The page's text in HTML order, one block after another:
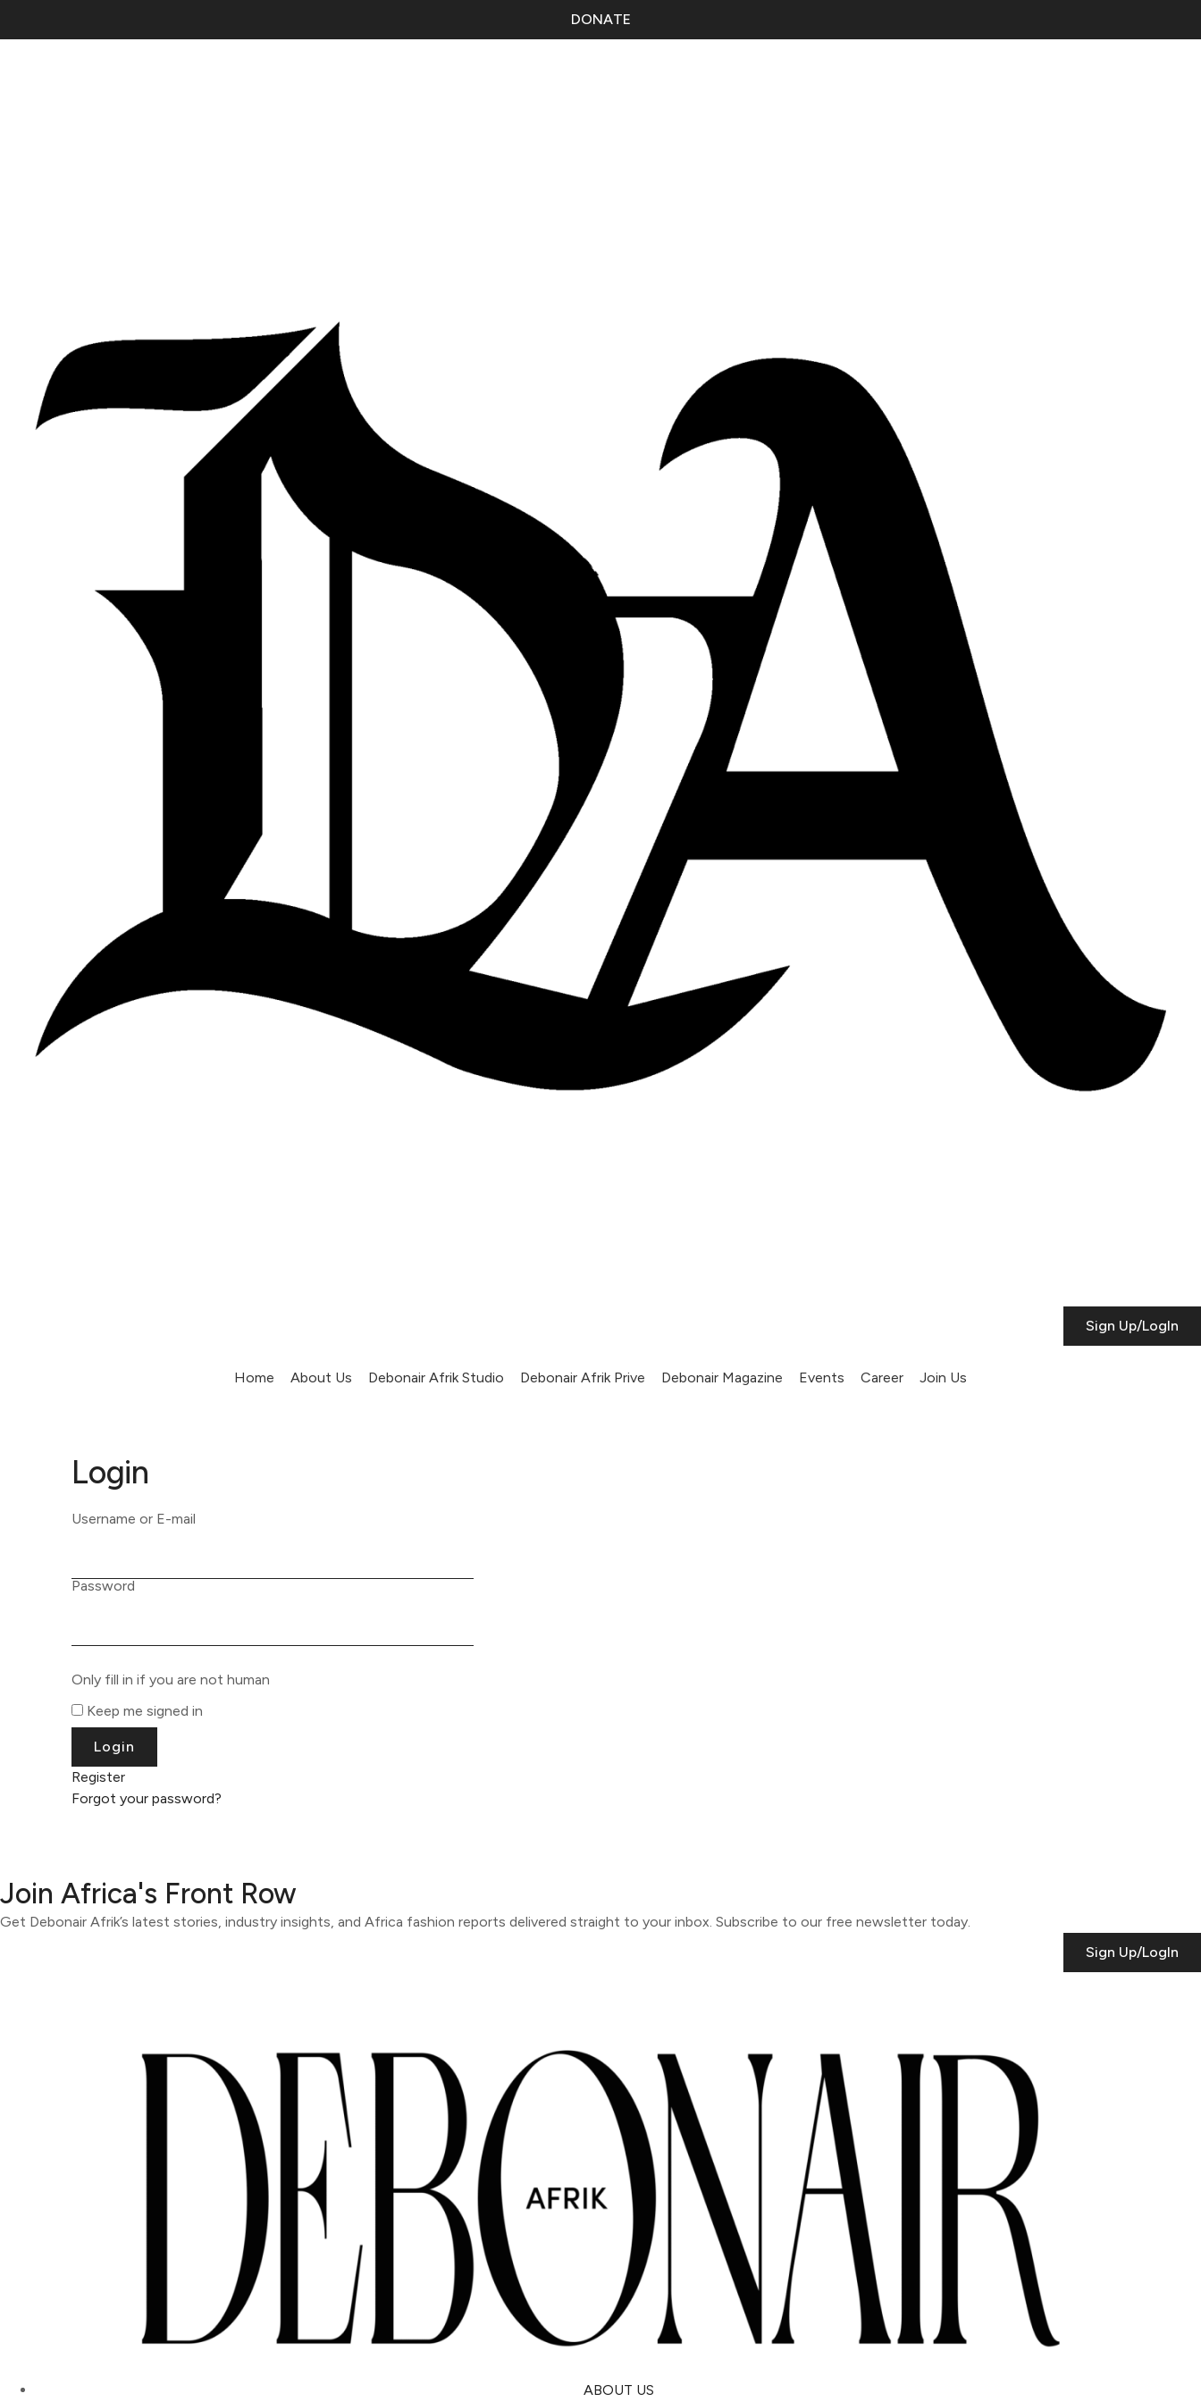
DONATE
Sign Up/LogIn
Home About Us Debonair Afrik Studio Debonair Afrik Prive Debonair Magazine Events Career Join Us
Login
Username or E-mail
Password
Only fill in if you are not human
Keep me signed in
Register
Forgot your password?
Join Africa's Front Row
Get Debonair Afrik’s latest stories, industry insights, and Africa fashion reports delivered straight to your inbox. Subscribe to our free newsletter today.
Sign Up/LogIn
ABOUT US